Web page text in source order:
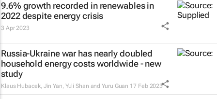
9.6% growth recorded in renewables in
2022 despite energy crisis
3 Apr 2023
Russia-Ukraine war has nearly doubled
household energy costs worldwide - new
study
Klaus Hubacek, Jin Yan, Yuli Shan and Yuru Guan 17 Feb 2023